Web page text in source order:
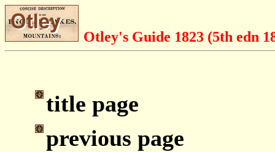
Otley's Guide 1823 (5th edn
title page
previous page